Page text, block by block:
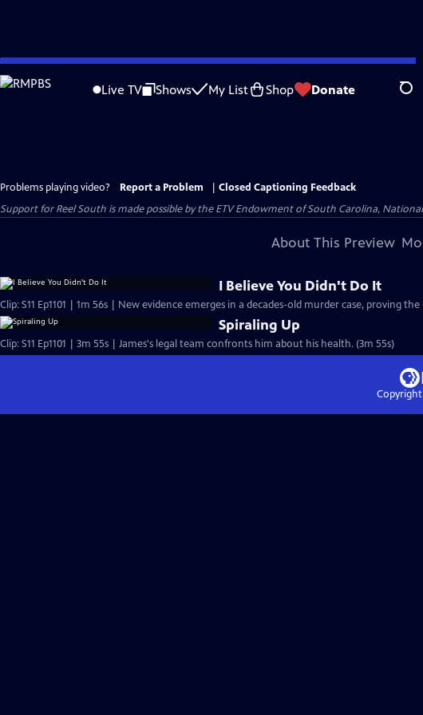
Skip
to
Live TV Shows My List Shop Donate
Problems playing video? Report a Problem
Closed Captioning Feedback
Support for Reel South is made possible by the ETV Endowment of South Carolina,
About This Preview
I Believe You Didn't Do It
Clip: S11 Ep1101 | 1m 56s | New evidence emerges in a decades-old murder case, proving
Spiraling Up
Clip: S11 Ep1101 | 3m 55s | James's legal team confronts him about his health. (3m 55s)